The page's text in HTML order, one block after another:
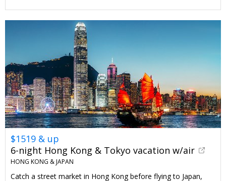
$1519 & up
6-night Hong Kong & Tokyo vacation w/air
HONG KONG & JAPAN
Catch a street market in Hong Kong before flying to Japan,